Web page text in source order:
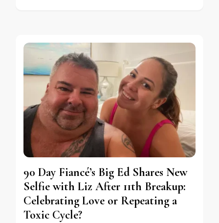
90 Day Fiancé’s Big Ed Shares New
Selfie with Liz After 11th Breakup:
Celebrating Love or Repeating a
Toxic Cycle?